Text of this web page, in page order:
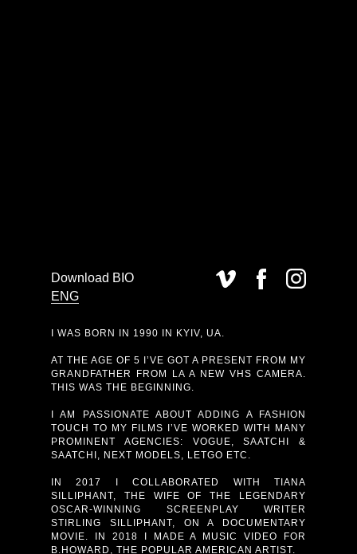
I WAS BORN IN 1990 IN KYIV, UA.
AT THE AGE OF 5 I’VE GOT A PRESENT FROM MY
GRANDFATHER FROM LA A NEW VHS CAMERA.
THIS WAS THE BEGINNING.
I AM PASSIONATE ABOUT ADDING A FASHION
TOUCH TO MY FILMS I’VE WORKED WITH MANY
PROMINENT AGENCIES: VOGUE, SAATCHI &
SAATCHI, NEXT MODELS, LETGO ETC.
IN 2017 I COLLABORATED WITH TIANA
SILLIPHANT, THE WIFE OF THE LEGENDARY
OSCAR-WINNING SCREENPLAY WRITER
STIRLING SILLIPHANT, ON A DOCUMENTARY
MOVIE. IN 2018 I MADE A MUSIC VIDEO FOR
B.HOWARD, THE POPULAR AMERICAN ARTIST.
Download BIO
ENG